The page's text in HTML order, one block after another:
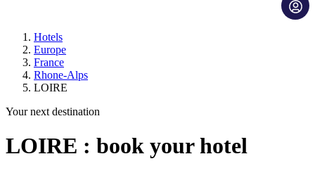
Hotels
Europe
France
Rhone-Alps
LOIRE
Your next destination
LOIRE : book your hotel